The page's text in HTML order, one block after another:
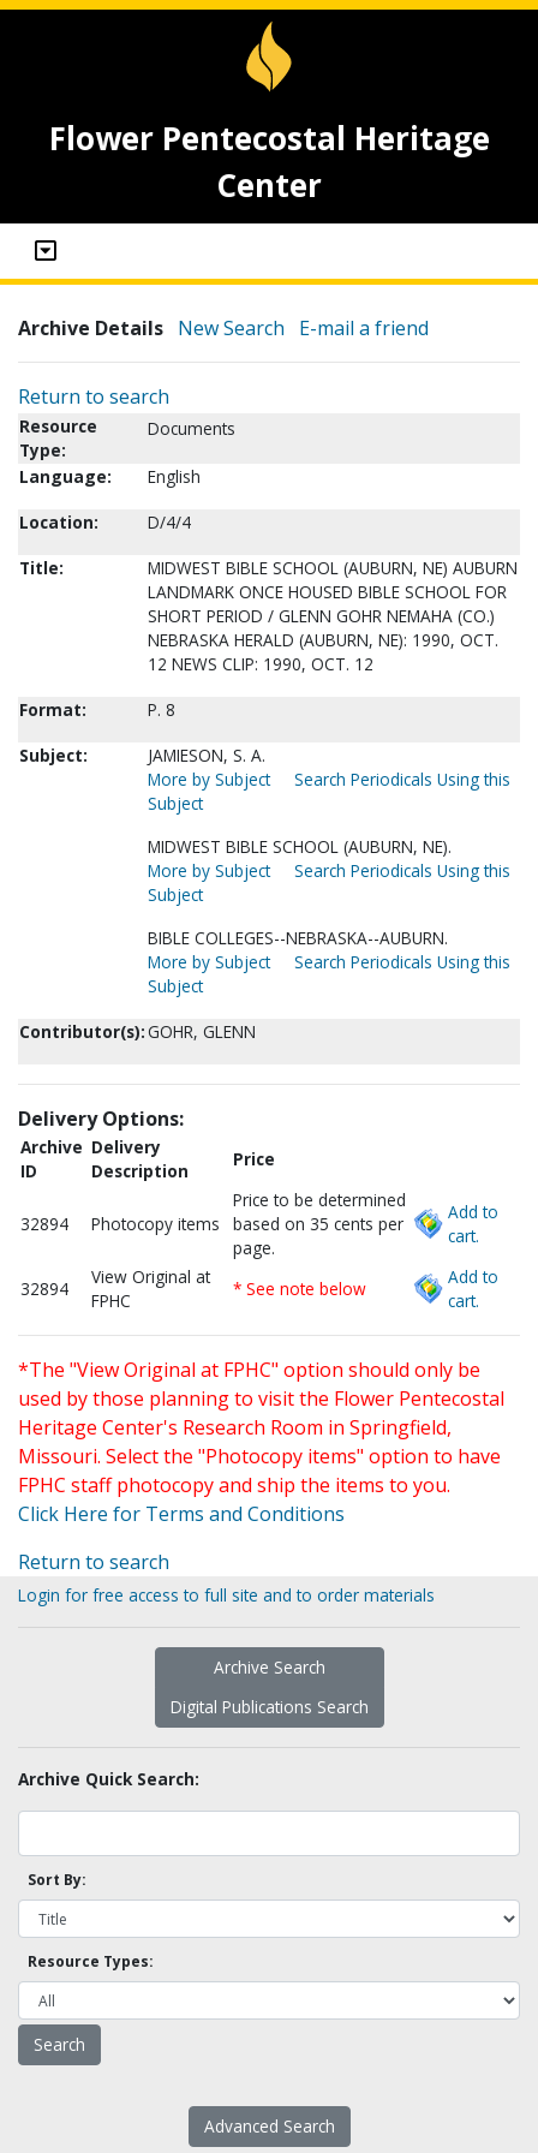
Flower Pentecostal Heritage
Center
Archive Details New Search E-mail a friend
Return to search
Resource
Type:
Documents
Language:
English
Location:
D/4/4
Title:
MIDWEST BIBLE SCHOOL (AUBURN, NE) AUBURN
LANDMARK ONCE HOUSED BIBLE SCHOOL FOR
SHORT PERIOD / GLENN GOHR NEMAHA (CO.)
NEBRASKA HERALD (AUBURN, NE): 1990, OCT.
12 NEWS CLIP: 1990, OCT. 12
Format:
P. 8
Subject:
JAMIESON, S. A.
More by Subject
Search Periodicals Using this
Subject
MIDWEST BIBLE SCHOOL (AUBURN, NE).
More by Subject
Search Periodicals Using this
Subject
BIBLE COLLEGES--NEBRASKA--AUBURN.
More by Subject
Search Periodicals Using this
Subject
Contributor(s):GOHR, GLENN
Delivery Options:
Archive
ID
Delivery
Description
Price
32894 Photocopy items
Price to be determined
based on 35 cents per
page.
Add to
cart.
32894
View Original at
FPHC
* See note below
Add to
cart.
*The "View Original at FPHC" option should only be
used by those planning to visit the Flower Pentecostal
Heritage Center's Research Room in Springfield,
Missouri. Select the "Photocopy items" option to have
FPHC staff photocopy and ship the items to you.
Click Here for Terms and Conditions
Return to search
Login for free access to full site and to order materials
Archive Search
Digital Publications Search
Archive Quick Search:
Sort By:
Resource Types:
Advanced Search